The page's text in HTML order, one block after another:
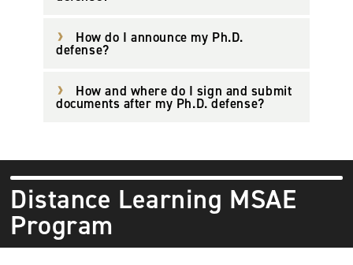
How do I announce my Ph.D.
defense?
How and where do I sign and submit
documents after my Ph.D. defense?
Distance Learning MSAE
Program